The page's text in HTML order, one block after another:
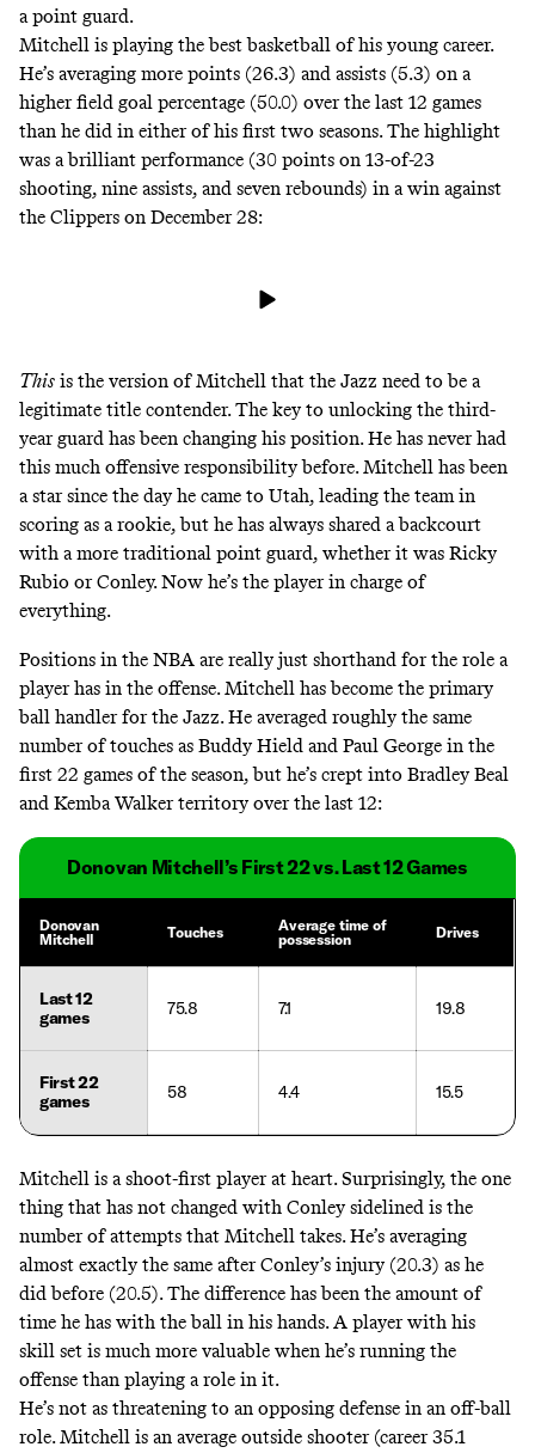
a point guard.
Mitchell is playing the best basketball of his young career.
He’s averaging more points (26.3) and assists (5.3) on a
higher field goal percentage (50.0) over the last 12 games
than he did in either of his first two seasons. The highlight
was a brilliant performance (30 points on 13-of-23
shooting, nine assists, and seven rebounds) in a win against
the Clippers on December 28:
This is the version of Mitchell that the Jazz need to be a
legitimate title contender. The key to unlocking the third-
year guard has been changing his position. He has never had
this much offensive responsibility before. Mitchell has been
a star since the day he came to Utah, leading the team in
scoring as a rookie, but he has always shared a backcourt
with a more traditional point guard, whether it was Ricky
Rubio or Conley. Now he’s the player in charge of
everything.
Positions in the NBA are really just shorthand for the role a
player has in the offense. Mitchell has become the primary
ball handler for the Jazz. He averaged roughly the same
number of touches as Buddy Hield and Paul George in the
first 22 games of the season, but he’s crept into Bradley Beal
and Kemba Walker territory over the last 12:
Donovan Mitchell’s First 22 vs. Last 12 Games
Donovan
Mitchell
Touches
Average time of
possession
Drives
Last 12
games
75.8 7.1 19.8
First 22
games
58 4.4 15.5
Mitchell is a shoot-first player at heart. Surprisingly, the one
thing that has not changed with Conley sidelined is the
number of attempts that Mitchell takes. He’s averaging
almost exactly the same after Conley’s injury (20.3) as he
did before (20.5). The difference has been the amount of
time he has with the ball in his hands. A player with his
skill set is much more valuable when he’s running the
offense than playing a role in it.
He’s not as threatening to an opposing defense in an off-ball
role. Mitchell is an average outside shooter (career 35.1